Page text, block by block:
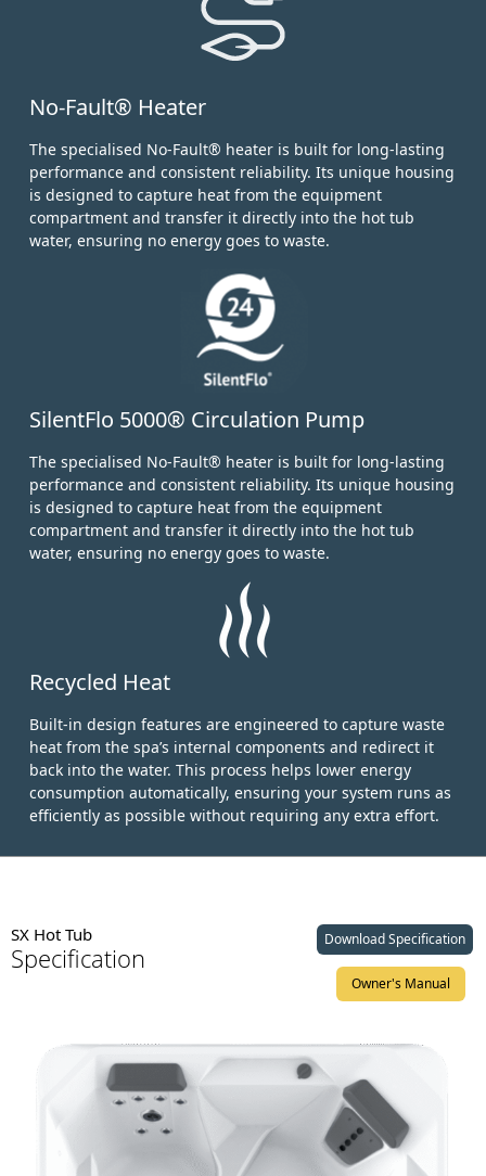
No-Fault® Heater
The specialised No-Fault® heater is built for long-lasting
performance and consistent reliability. Its unique housing
is designed to capture heat from the equipment
compartment and transfer it directly into the hot tub
water, ensuring no energy goes to waste.
SilentFlo 5000® Circulation Pump
The specialised No-Fault® heater is built for long-lasting
performance and consistent reliability. Its unique housing
is designed to capture heat from the equipment
compartment and transfer it directly into the hot tub
water, ensuring no energy goes to waste.
Recycled Heat
Built-in design features are engineered to capture waste
heat from the spa’s internal components and redirect it
back into the water. This process helps lower energy
consumption automatically, ensuring your system runs as
efficiently as possible without requiring any extra effort.
SX Hot Tub
Specification
Download Specification
Owner's Manual